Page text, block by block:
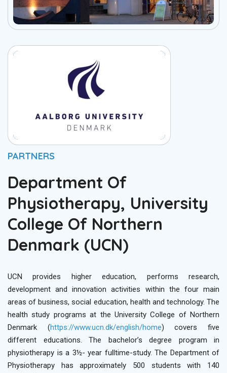
PARTNERS
Department Of
Physiotherapy, University
College Of Northern
Denmark (UCN)
UCN provides higher education, performs research,
development and innovation activities within the four main
areas of business, social education, health and technology. The
health study programs at the University College of Northern
Denmark (https://www.ucn.dk/english/home) covers five
different educations. The bachelor’s degree program in
physiotherapy is a 3½- year fulltime-study. The Department of
Physiotherapy has approximately 500 students with 140